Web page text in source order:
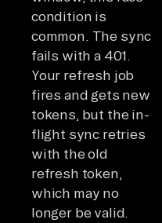
condition is
common. The sync
fails with a 401.
Your refresh job
fires and gets new
tokens, but the in-
flight sync retries
with the old
refresh token,
which may no
longer be valid.